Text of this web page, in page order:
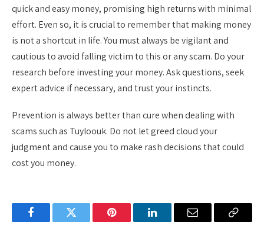
quick and easy money, promising high returns with minimal
effort. Even so, it is crucial to remember that making money
is not a shortcut in life. You must always be vigilant and
cautious to avoid falling victim to this or any scam. Do your
research before investing your money. Ask questions, seek
expert advice if necessary, and trust your instincts.
Prevention is always better than cure when dealing with
scams such as Tuyloouk. Do not let greed cloud your
judgment and cause you to make rash decisions that could
cost you money.
FacebookTwitter Pinterest LinkedInEmail
Copy